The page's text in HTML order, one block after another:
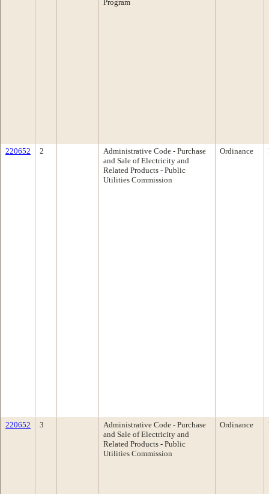
Program
220652 2
Administrative Code - Purchase
and Sale of Electricity and
Related Products - Public
Utilities Commission
Ordinance
220652 3
Administrative Code - Purchase
and Sale of Electricity and
Related Products - Public
Utilities Commission
Ordinance